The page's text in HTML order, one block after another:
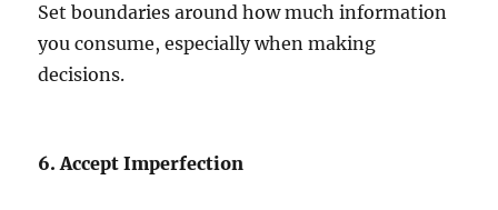
Set boundaries around how much information
you consume, especially when making
decisions.
6. Accept Imperfection